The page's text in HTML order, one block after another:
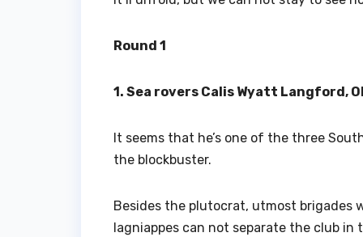
Round 1
1. Sea rovers Calis Wyatt Langford,
It seems that he’s one of the three
the blockbuster.
Besides the plutocrat, utmost brigades
lagniappes can not separate the club